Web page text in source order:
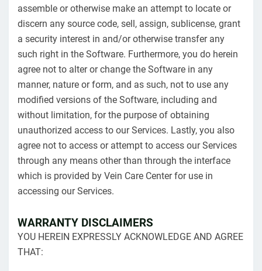
assemble or otherwise make an attempt to locate or
discern any source code, sell, assign, sublicense, grant
a security interest in and/or otherwise transfer any
such right in the Software. Furthermore, you do herein
agree not to alter or change the Software in any
manner, nature or form, and as such, not to use any
modified versions of the Software, including and
without limitation, for the purpose of obtaining
unauthorized access to our Services. Lastly, you also
agree not to access or attempt to access our Services
through any means other than through the interface
which is provided by Vein Care Center for use in
accessing our Services.
WARRANTY DISCLAIMERS
YOU HEREIN EXPRESSLY ACKNOWLEDGE AND AGREE
THAT: